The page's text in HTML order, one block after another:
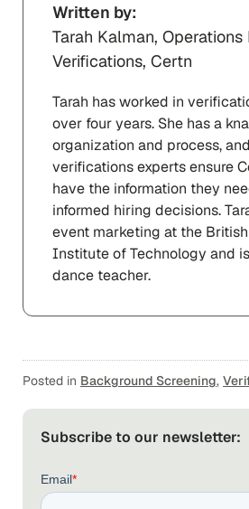
Written by:
Tarah Kalman,
Verifications, Certn
Tarah has worked in
over four years. She has a
organization and process,
verifications experts ensure
have the information they
informed hiring decisions.
event marketing at the
Institute of Technology and
dance teacher.
Posted in Background Screening,
Subscribe to our newsletter: